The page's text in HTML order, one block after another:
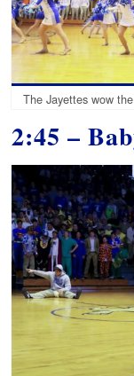
The Jayettes wow
2:45 –